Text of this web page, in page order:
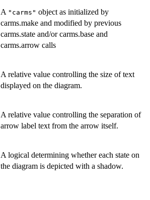
A "carms" object as initialized by
carms.make and modified by previous
carms.state and/or carms.base and
carms.arrow calls
A relative value controlling the size of text
displayed on the diagram.
A relative value controlling the separation of
arrow label text from the arrow itself.
A logical determining whether each state on
the diagram is depicted with a shadow.